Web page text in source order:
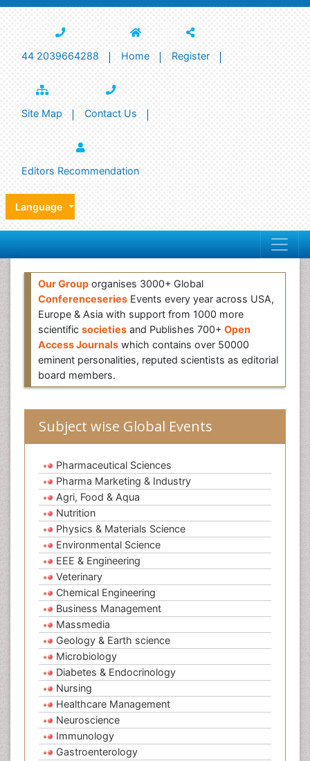
44 2039664288 Home Register
Site Map Contact Us
Editors Recommendation
Language
Our Group organises 3000+ Global
Conferenceseries Events every year across USA,
Europe & Asia with support from 1000 more
scientific societies and Publishes 700+ Open
Access Journals which contains over 50000
eminent personalities, reputed scientists as editorial
board members.
Subject wise Global Events
Pharmaceutical Sciences
Pharma Marketing & Industry
Agri, Food & Aqua
Nutrition
Physics & Materials Science
Environmental Science
EEE & Engineering
Veterinary
Chemical Engineering
Business Management
Massmedia
Geology & Earth science
Microbiology
Diabetes & Endocrinology
Nursing
Healthcare Management
Neuroscience
Immunology
Gastroenterology